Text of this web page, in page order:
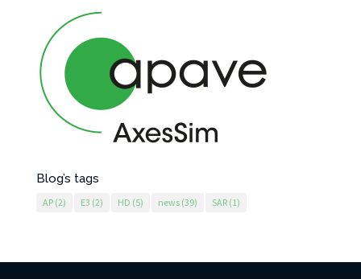
Blog’s tags
AP(2) E3 (2) HD (5) news(39) SAR(1)